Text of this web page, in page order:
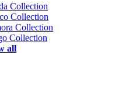
Collection
Collection
Collection
Collection
all